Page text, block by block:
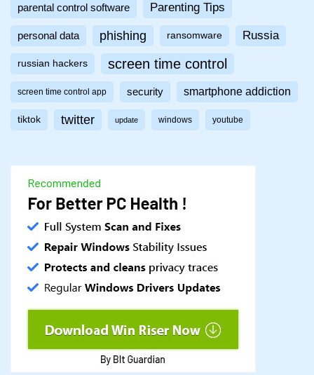
parental control software Parenting Tips
personal data phishing ransomware Russia
russian hackers screen time control
screen time control app security smartphone addiction
tiktok twitter update windows youtube